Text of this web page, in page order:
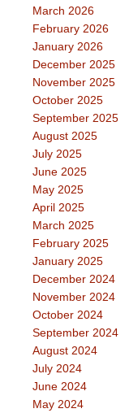
March 2026
February 2026
January 2026
December 2025
November 2025
October 2025
September 2025
August 2025
July 2025
June 2025
May 2025
April 2025
March 2025
February 2025
January 2025
December 2024
November 2024
October 2024
September 2024
August 2024
July 2024
June 2024
May 2024